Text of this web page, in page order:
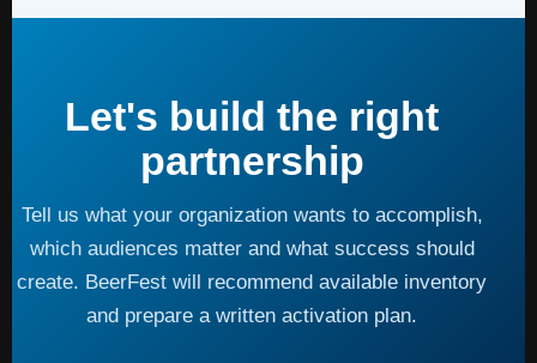
Let's build the right
partnership
Tell us what your organization wants to accomplish,
which audiences matter and what success should
create. BeerFest will recommend available inventory
and prepare a written activation plan.